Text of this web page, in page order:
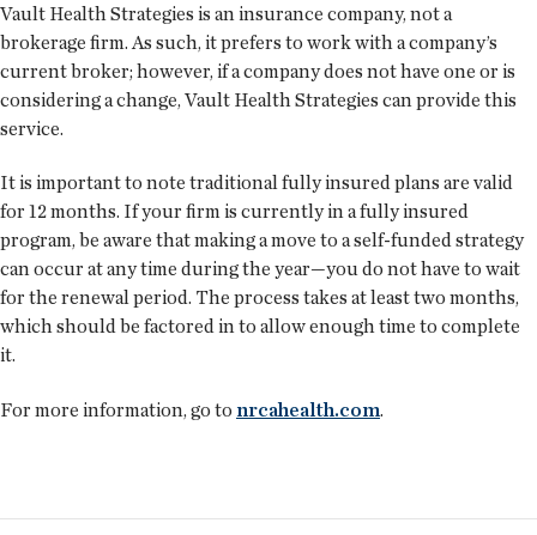
Vault Health Strategies is an insurance company, not a
brokerage firm. As such, it prefers to work with a company’s
current broker; however, if a company does not have one or is
considering a change, Vault Health Strategies can provide this
service.
It is important to note traditional fully insured plans are valid
for 12 months. If your firm is currently in a fully insured
program, be aware that making a move to a self-funded strategy
can occur at any time during the year—you do not have to wait
for the renewal period. The process takes at least two months,
which should be factored in to allow enough time to complete
it.
For more information, go to nrcahealth.com.